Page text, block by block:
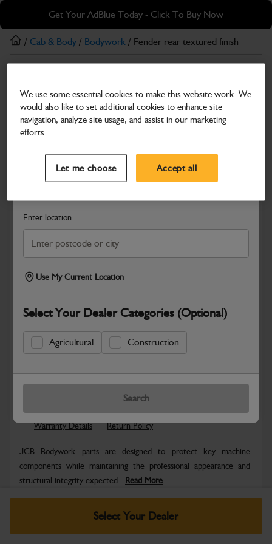
Skip
main
content
Skip
footer
Get Your AdBlue Today - Click To Buy Now
Search and select a dealer by entering your postcode or city to
Enter location
Use My Current Location
Select Your Dealer Categories (Optional)
Agricultural Construction
Search
/ Cab & Body / Bodywork / Fender rear textured finish
Fender rear textured finish
Part Number: 331/58249
Compatible with
Safe & Secure Payments
Know more
Select Your Dealer
Warranty Details Return Policy
JCB Bodywork parts are designed to protect key machine
components while maintaining the professional appearance and
structural integrity expected... Read More
No Data Available. Please call your dealer for product
We use some essential cookies to make this website work. We
would also like to set additional cookies to enhance site
navigation, analyze site usage, and assist in our marketing
efforts.
Let me choose Accept all